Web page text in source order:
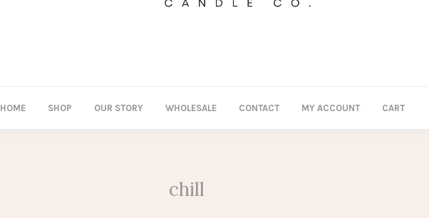
HOME SHOP OUR STORY WHOLESALE CONTACT MY ACCOUNT CART
chill